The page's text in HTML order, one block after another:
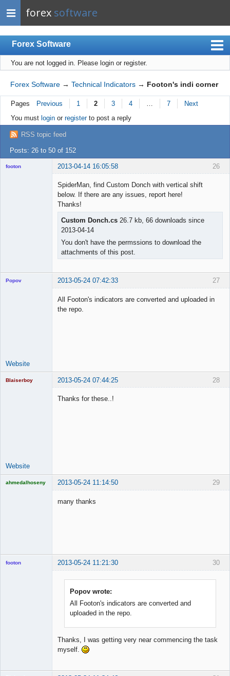
forex software
Forex Software
Index
Mobile
User list
Rules
Register
Login
You are not logged in. Please login or register.
Forex Software → Technical Indicators → Footon's indi corner
Pages Previous 1 2 3 4 7
Next
You must loginor registerto post a reply
RSS topic feed
Posts: 26 to 50 of 152
26
footon 2013-04-14 16:05:58
SpiderMan, find Custom Donch with vertical shift
below. If there are any issues, report here!
Thanks!
Custom Donch.cs 26.7 kb, 66 downloads since
2013-04-14
You don't have the permssions to download the
attachments of this post.
27
Popov 2013-05-24 07:42:33
All Footon's indicators are converted and uploaded in
the repo.
Website
28
Blaiserboy 2013-05-24 07:44:25
Thanks for these..!
Website
29
ahmedalhoseny 2013-05-24 11:14:50
many thanks
30
footon 2013-05-24 11:21:30
Popov wrote:
All Footon's indicators are converted and
uploaded in the repo.
Thanks, I was getting very near commencing the task
myself.